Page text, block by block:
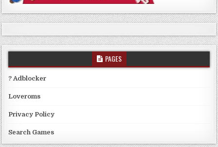
PAGES
? Adblocker
Loveroms
Privacy Policy
Search Games